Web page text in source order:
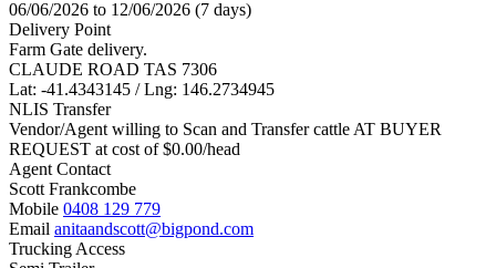
06/06/2026 to 12/06/2026 (7 days)
Delivery Point
Farm Gate delivery.
CLAUDE ROAD TAS 7306
Lat: -41.4343145 / Lng: 146.2734945
NLIS Transfer
Vendor/Agent willing to Scan and Transfer cattle AT BUYER
REQUEST at cost of$0.00/head
Agent Contact
Scott Frankcombe
Mobile 0408 129 779
Email anitaandscott@bigpond.com
Trucking Access